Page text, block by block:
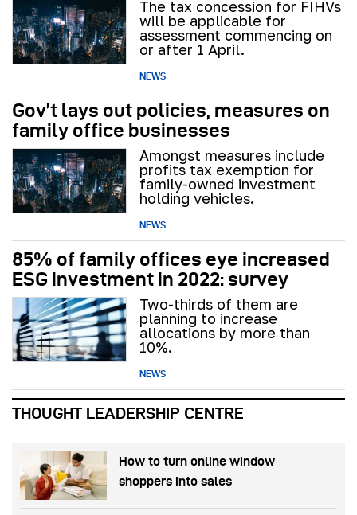
The tax concession for FIHVs
will be applicable for
assessment commencing on
or after 1 April.
NEWS
Gov’t lays out policies, measures on
family office businesses
Amongst measures include
profits tax exemption for
family-owned investment
holding vehicles.
NEWS
85% of family offices eye increased
ESG investment in 2022: survey
Two-thirds of them are
planning to increase
allocations by more than
10%.
NEWS
THOUGHT LEADERSHIP CENTRE
How to turn online window
shoppers into sales